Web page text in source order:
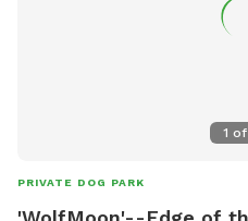
exits out through the other
patio and chairs are a great
working from home. You’re
there while your dog get some
1 of
PRIVATE DOG PARK